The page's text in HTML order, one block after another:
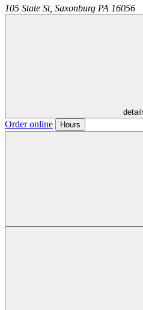
105 State St, Saxonburg PA 16056
Order online Hours